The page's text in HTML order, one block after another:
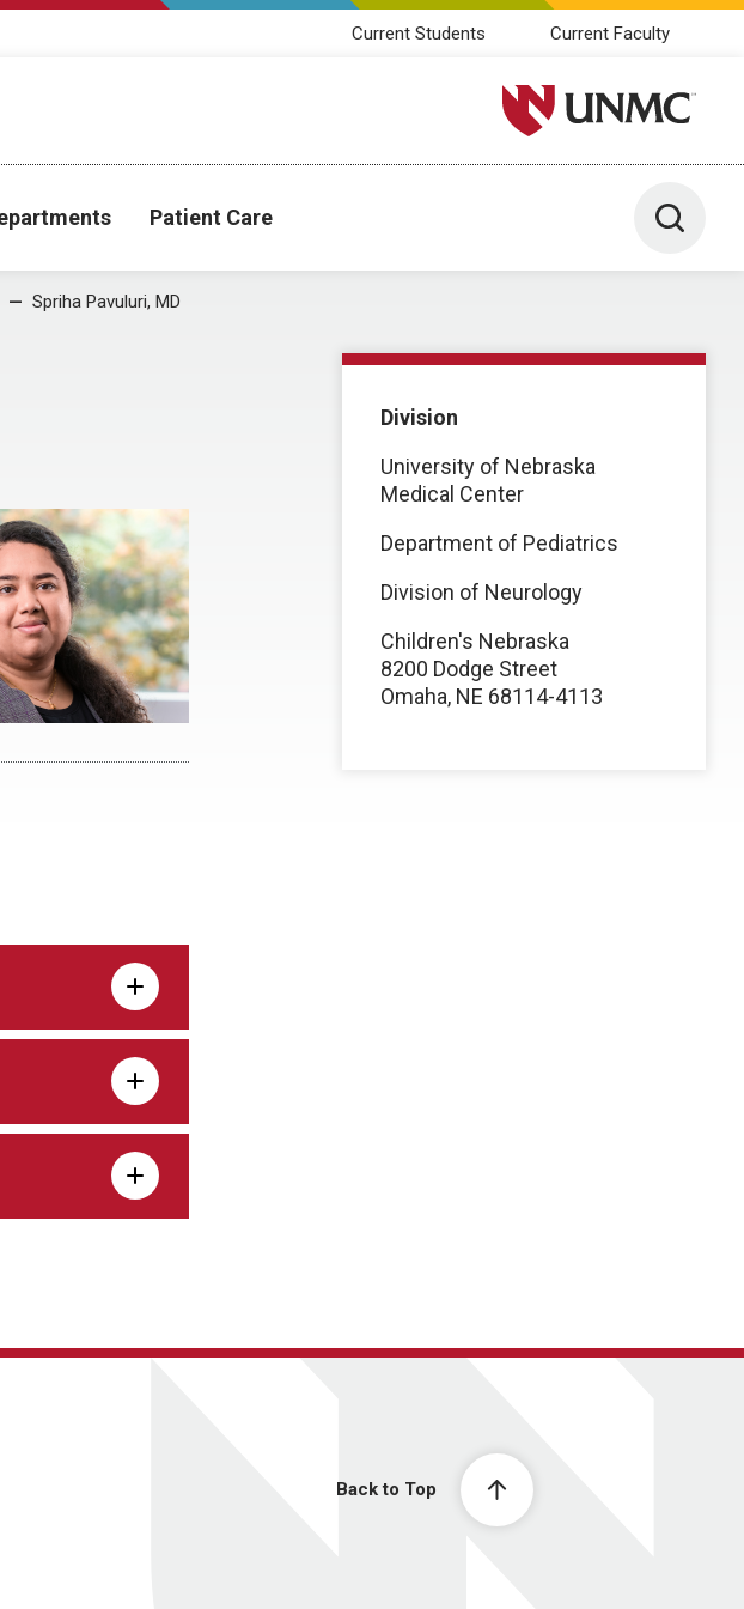
Current Students Current Faculty
University of Nebraska
Patient Care Toggle
Spriha Pavuluri, MD
Division
University of Nebraska
Medical Center
Department of Pediatrics
Division of Neurology
Children's Nebraska
8200 Dodge Street
Omaha, NE 68114-4113
Back to Top